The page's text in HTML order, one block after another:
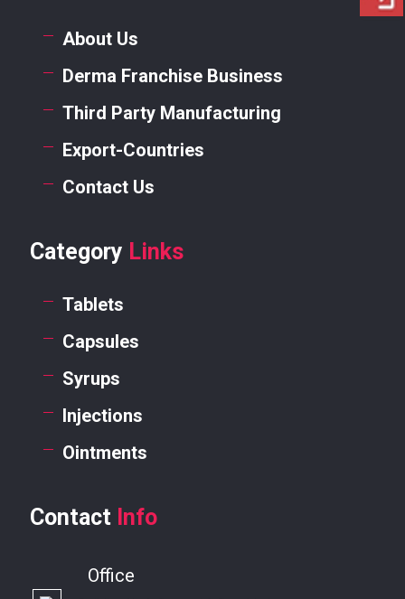
About Us
Derma Franchise Business
Third Party Manufacturing
Export-Countries
Contact Us
Category Links
Tablets
Capsules
Syrups
Injections
Ointments
Contact Info
Office